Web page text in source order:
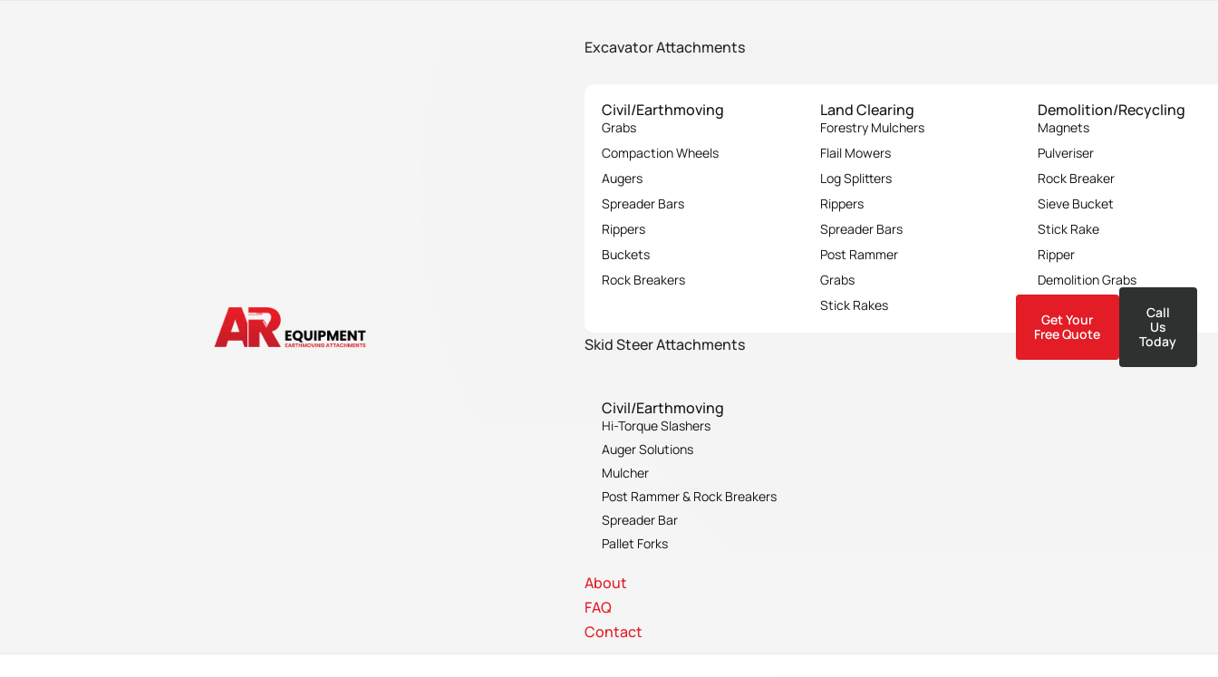
Excavator Attachments
Civil/Earthmoving
Grabs
Compaction Wheels
Augers
Spreader Bars
Rippers
Buckets
Rock Breakers
Land Clearing
Forestry Mulchers
Flail Mowers
Log Splitters
Rippers
Spreader Bars
Post Rammer
Grabs
Stick Rakes
Demolition/Recycling
Magnets
Pulveriser
Rock Breaker
Sieve Bucket
Stick Rake
Ripper
Demolition Grabs
Compaction Wheel
Skid Steer Attachments
Civil/Earthmoving
Hi-Torque Slashers
Auger Solutions
Mulcher
Post Rammer & Rock Breakers
Spreader Bar
Pallet Forks
About
FAQ
Contact
Get Your
Free Quote
Call
Us
Today